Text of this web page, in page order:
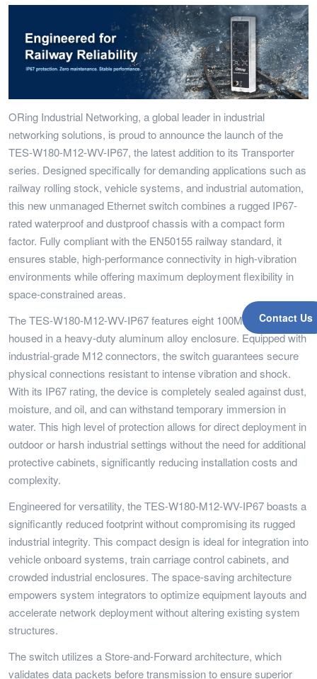
Contact Us
ORing Industrial Networking, a global leader in industrial
networking solutions, is proud to announce the launch of the
TES-W180-M12-WV-IP67, the latest addition to its Transporter
series. Designed specifically for demanding applications such as
railway rolling stock, vehicle systems, and industrial automation,
this new unmanaged Ethernet switch combines a rugged IP67-
rated waterproof and dustproof chassis with a compact form
factor. Fully compliant with the EN50155 railway standard, it
ensures stable, high-performance connectivity in high-vibration
environments while offering maximum deployment flexibility in
space-constrained areas.
The TES-W180-M12-WV-IP67 features eight 100Mbps ports
housed in a heavy-duty aluminum alloy enclosure. Equipped with
industrial-grade M12 connectors, the switch guarantees secure
physical connections resistant to intense vibration and shock.
With its IP67 rating, the device is completely sealed against dust,
moisture, and oil, and can withstand temporary immersion in
water. This high level of protection allows for direct deployment in
outdoor or harsh industrial settings without the need for additional
protective cabinets, significantly reducing installation costs and
complexity.
Engineered for versatility, the TES-W180-M12-WV-IP67 boasts a
significantly reduced footprint without compromising its rugged
industrial integrity. This compact design is ideal for integration into
vehicle onboard systems, train carriage control cabinets, and
crowded industrial enclosures. The space-saving architecture
empowers system integrators to optimize equipment layouts and
accelerate network deployment without altering existing system
structures.
The switch utilizes a Store-and-Forward architecture, which
validates data packets before transmission to ensure superior